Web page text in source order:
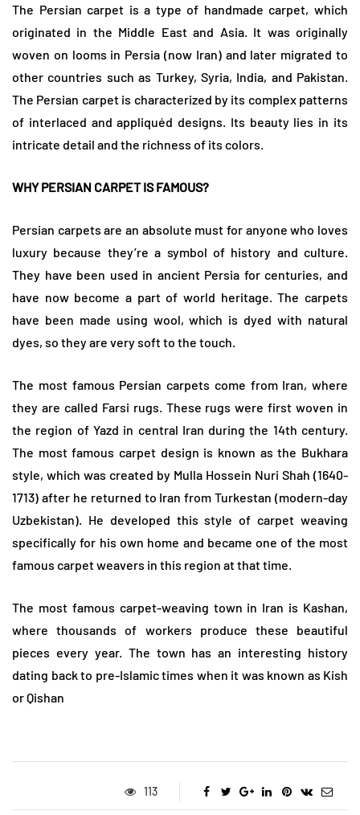
The Persian carpet is a type of handmade carpet, which
originated in the Middle East and Asia. It was originally
woven on looms in Persia (now Iran) and later migrated to
other countries such as Turkey, Syria, India, and Pakistan.
The Persian carpet is characterized by its complex patterns
of interlaced and appliquéd designs. Its beauty lies in its
intricate detail and the richness of its colors.
WHY PERSIAN CARPET IS FAMOUS?
Persian carpets are an absolute must for anyone who loves
luxury because they’re a symbol of history and culture.
They have been used in ancient Persia for centuries, and
have now become a part of world heritage. The carpets
have been made using wool, which is dyed with natural
dyes, so they are very soft to the touch.
The most famous Persian carpets come from Iran, where
they are called Farsi rugs. These rugs were first woven in
the region of Yazd in central Iran during the 14th century.
The most famous carpet design is known as the Bukhara
style, which was created by Mulla Hossein Nuri Shah (1640-
1713) after he returned to Iran from Turkestan (modern-day
Uzbekistan). He developed this style of carpet weaving
specifically for his own home and became one of the most
famous carpet weavers in this region at that time.
The most famous carpet-weaving town in Iran is Kashan,
where thousands of workers produce these beautiful
pieces every year. The town has an interesting history
dating back to pre-Islamic times when it was known as Kish
or Qishan
113